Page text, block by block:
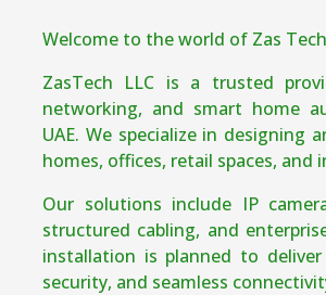
Welcome to the world of Zas Tech
ZasTech LLC is a trusted
networking, and smart home
UAE. We specialize in designing
homes, offices, retail spaces,
Our solutions include IP
structured cabling, and
installation is planned to
security, and seamless